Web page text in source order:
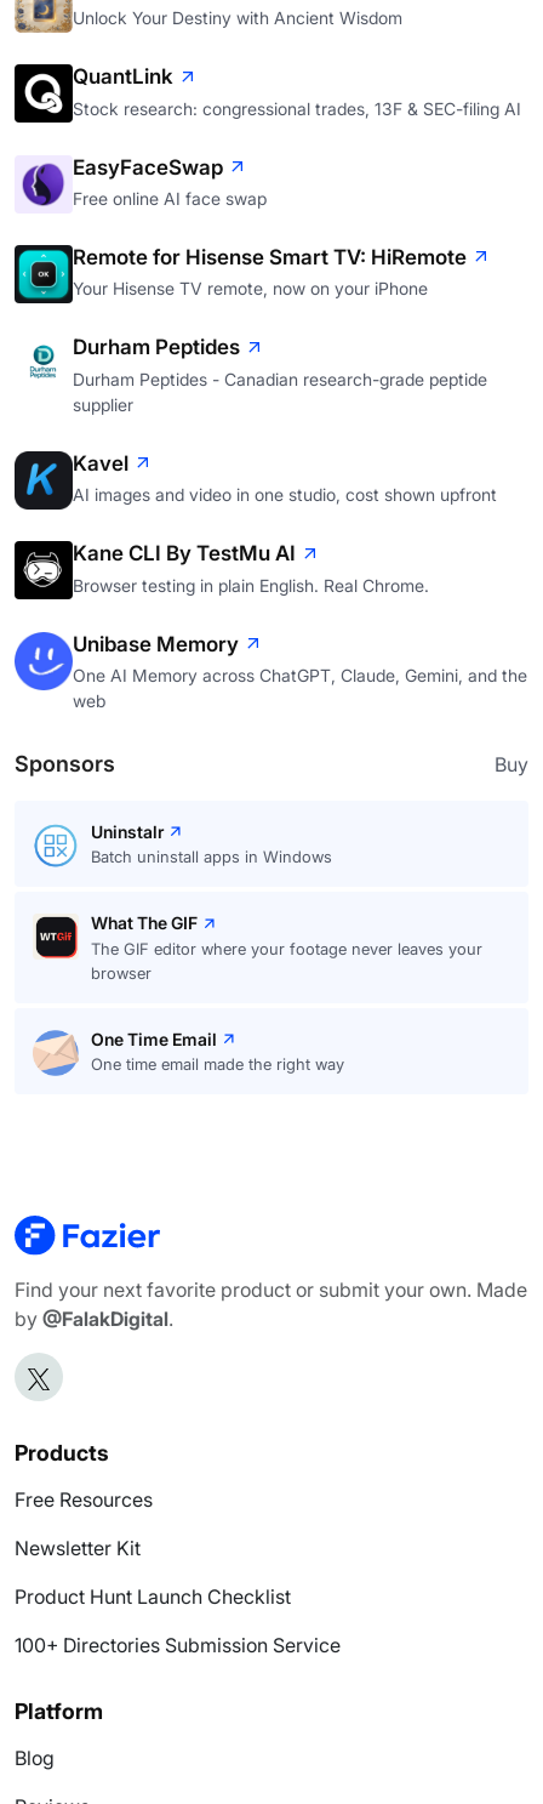
Unlock Your Destiny with Ancient Wisdom
QuantLink
Stock research: congressional trades, 13F & SEC-filing AI
EasyFaceSwap
Free online AI face swap
Remote for Hisense Smart TV: HiRemote
Your Hisense TV remote, now on your iPhone
Durham Peptides
Durham Peptides - Canadian research-grade peptide
supplier
Kavel
AI images and video in one studio, cost shown upfront
Kane CLI By TestMu AI
Browser testing in plain English. Real Chrome.
Unibase Memory
One AI Memory across ChatGPT, Claude, Gemini, and the
web
Sponsors Buy
Uninstalr
Batch uninstall apps in Windows
What The GIF
The GIF editor where your footage never leaves your
browser
One Time Email
One time email made the right way
Find your next favorite product or submit your own. Made
by @FalakDigital.
Products
Free Resources
Newsletter Kit
Product Hunt Launch Checklist
100+ Directories Submission Service
Platform
Blog